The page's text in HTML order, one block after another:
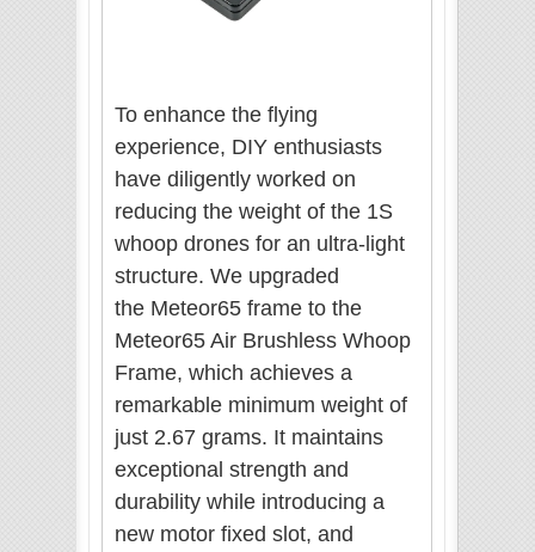
To enhance the flying
experience, DIY enthusiasts
have diligently worked on
reducing the weight of the 1S
whoop drones for an ultra-light
structure. We upgraded
the Meteor65 frame to the
Meteor65 Air Brushless Whoop
Frame, which achieves a
remarkable minimum weight of
just 2.67 grams. It maintains
exceptional strength and
durability while introducing a
new motor fixed slot, and